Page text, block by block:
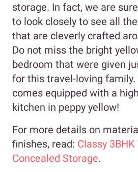
storage. In fact, we are
to look closely to see all
that are cleverly crafted
Do not miss the bright
bedroom that were given
for this travel-loving
comes equipped with a
kitchen in peppy yellow!
For more details on
finishes, read: Classy 3BHK
Concealed Storage.